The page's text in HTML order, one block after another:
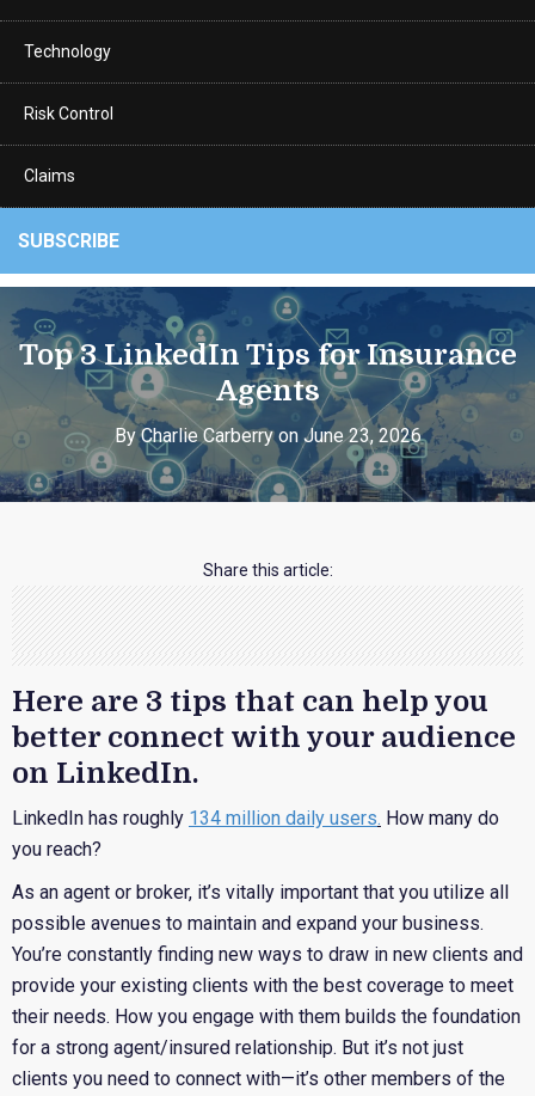
Technology
Risk Control
Claims
SUBSCRIBE
Top 3 LinkedIn Tips for Insurance
Agents
By Charlie Carberry on June 23, 2026
Share this article:
Here are 3 tips that can help you
better connect with your audience
on LinkedIn.
LinkedIn has roughly 134 million daily users. How many do
you reach?
As an agent or broker, it’s vitally important that you utilize all
possible avenues to maintain and expand your business.
You’re constantly finding new ways to draw in new clients and
provide your existing clients with the best coverage to meet
their needs. How you engage with them builds the foundation
for a strong agent/insured relationship. But it’s not just
clients you need to connect with—it’s other members of the